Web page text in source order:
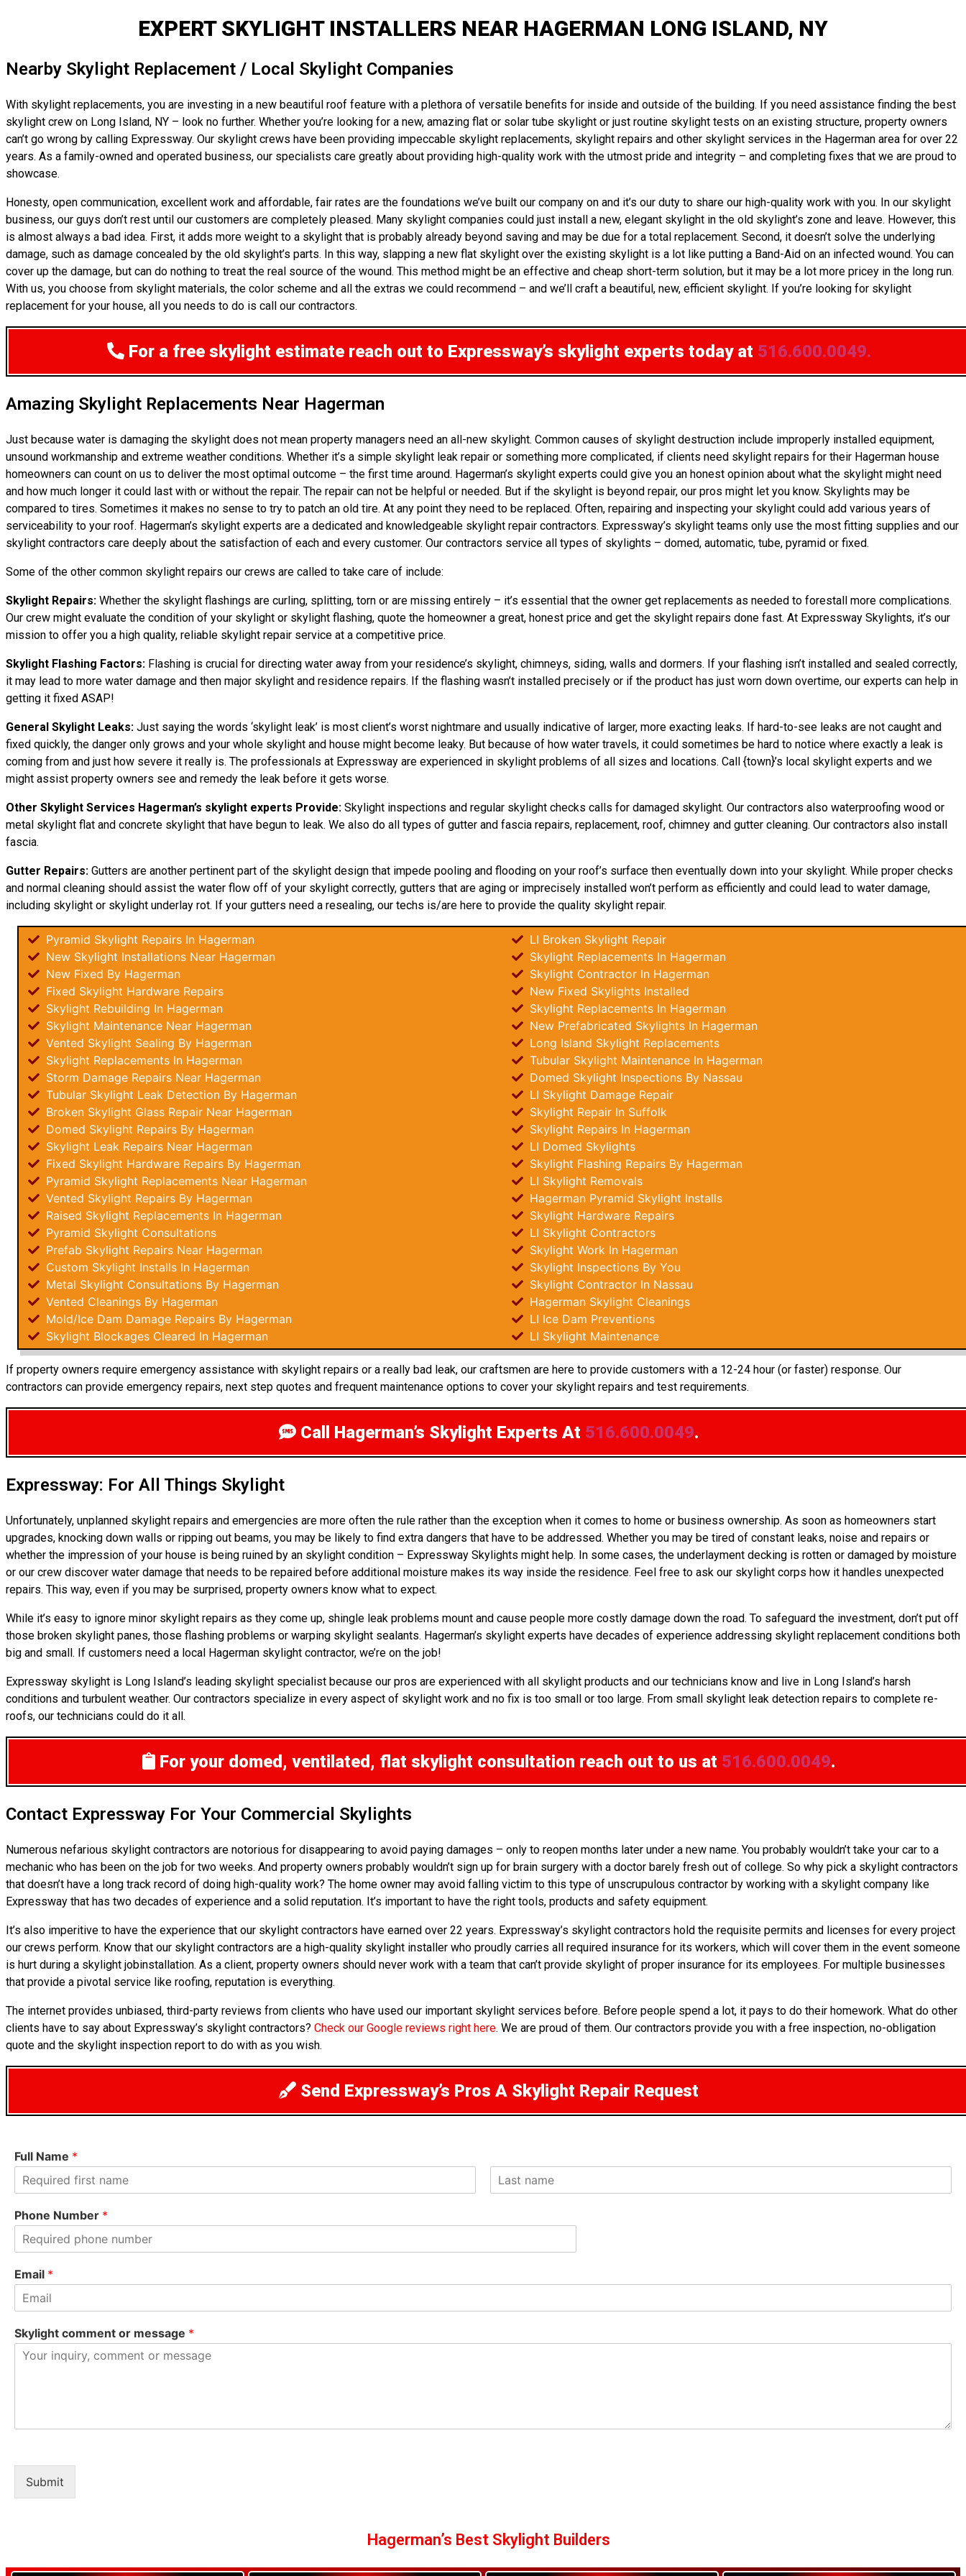
EXPERT SKYLIGHT INSTALLERS NEAR HAGERMAN LONG ISLAND, NY
Nearby Skylight Replacement / Local Skylight Companies
With skylight replacements, you are investing in a new beautiful roof feature with a plethora of versatile benefits for inside and outside of the building. If you need assistance finding the best
skylight crew on Long Island, NY – look no further. Whether you’re looking for a new, amazing flat or solar tube skylight or just routine skylight tests on an existing structure, property owners
can’t go wrong by calling Expressway. Our skylight crews have been providing impeccable skylight replacements, skylight repairs and other skylight services in the Hagerman area for over 22
years. As a family-owned and operated business, our specialists care greatly about providing high-quality work with the utmost pride and integrity – and completing fixes that we are proud to
showcase.
Honesty, open communication, excellent work and affordable, fair rates are the foundations we’ve built our company on and it’s our duty to share our high-quality work with you. In our skylight
business, our guys don’t rest until our customers are completely pleased. Many skylight companies could just install a new, elegant skylight in the old skylight’s zone and leave. However, this
is almost always a bad idea. First, it adds more weight to a skylight that is probably already beyond saving and may be due for a total replacement. Second, it doesn’t solve the underlying
damage, such as damage concealed by the old skylight’s parts. In this way, slapping a new flat skylight over the existing skylight is a lot like putting a Band-Aid on an infected wound. You can
cover up the damage, but can do nothing to treat the real source of the wound. This method might be an effective and cheap short-term solution, but it may be a lot more pricey in the long run.
With us, you choose from skylight materials, the color scheme and all the extras we could recommend – and we’ll craft a beautiful, new, efficient skylight. If you’re looking for skylight
replacement for your house, all you needs to do is call our contractors.
For a free skylight estimate reach out to Expressway’s skylight experts today at 516.600.0049.
Amazing Skylight Replacements Near Hagerman
Just because water is damaging the skylight does not mean property managers need an all-new skylight. Common causes of skylight destruction include improperly installed equipment,
unsound workmanship and extreme weather conditions. Whether it’s a simple skylight leak repair or something more complicated, if clients need skylight repairs for their Hagerman house
homeowners can count on us to deliver the most optimal outcome – the first time around. Hagerman’s skylight experts could give you an honest opinion about what the skylight might need
and how much longer it could last with or without the repair. The repair can not be helpful or needed. But if the skylight is beyond repair, our pros might let you know. Skylights may be
compared to tires. Sometimes it makes no sense to try to patch an old tire. At any point they need to be replaced. Often, repairing and inspecting your skylight could add various years of
serviceability to your roof. Hagerman’s skylight experts are a dedicated and knowledgeable skylight repair contractors. Expressway’s skylight teams only use the most fitting supplies and our
skylight contractors care deeply about the satisfaction of each and every customer. Our contractors service all types of skylights – domed, automatic, tube, pyramid or fixed.
Some of the other common skylight repairs our crews are called to take care of include:
Skylight Repairs: Whether the skylight flashings are curling, splitting, torn or are missing entirely – it’s essential that the owner get replacements as needed to forestall more complications.
Our crew might evaluate the condition of your skylight or skylight flashing, quote the homeowner a great, honest price and get the skylight repairs done fast. At Expressway Skylights, it’s our
mission to offer you a high quality, reliable skylight repair service at a competitive price.
Skylight Flashing Factors: Flashing is crucial for directing water away from your residence’s skylight, chimneys, siding, walls and dormers. If your flashing isn’t installed and sealed correctly,
it may lead to more water damage and then major skylight and residence repairs. If the flashing wasn’t installed precisely or if the product has just worn down overtime, our experts can help in
getting it fixed ASAP!
General Skylight Leaks: Just saying the words ‘skylight leak’ is most client’s worst nightmare and usually indicative of larger, more exacting leaks. If hard-to-see leaks are not caught and
fixed quickly, the danger only grows and your whole skylight and house might become leaky. But because of how water travels, it could sometimes be hard to notice where exactly a leak is
coming from and just how severe it really is. The professionals at Expressway are experienced in skylight problems of all sizes and locations. Call {town}’s local skylight experts and we
might assist property owners see and remedy the leak before it gets worse.
Other Skylight Services Hagerman’s skylight experts Provide: Skylight inspections and regular skylight checks calls for damaged skylight. Our contractors also waterproofing wood or
metal skylight flat and concrete skylight that have begun to leak. We also do all types of gutter and fascia repairs, replacement, roof, chimney and gutter cleaning. Our contractors also install
fascia.
Gutter Repairs: Gutters are another pertinent part of the skylight design that impede pooling and flooding on your roof’s surface then eventually down into your skylight. While proper checks
and normal cleaning should assist the water flow off of your skylight correctly, gutters that are aging or imprecisely installed won’t perform as efficiently and could lead to water damage,
including skylight or skylight underlay rot. If your gutters need a resealing, our techs is/are here to provide the quality skylight repair.
Pyramid Skylight Repairs In Hagerman
New Skylight Installations Near Hagerman
New Fixed By Hagerman
Fixed Skylight Hardware Repairs
Skylight Rebuilding In Hagerman
Skylight Maintenance Near Hagerman
Vented Skylight Sealing By Hagerman
Skylight Replacements In Hagerman
Storm Damage Repairs Near Hagerman
Tubular Skylight Leak Detection By Hagerman
Broken Skylight Glass Repair Near Hagerman
Domed Skylight Repairs By Hagerman
Skylight Leak Repairs Near Hagerman
Fixed Skylight Hardware Repairs By Hagerman
Pyramid Skylight Replacements Near Hagerman
Vented Skylight Repairs By Hagerman
Raised Skylight Replacements In Hagerman
Pyramid Skylight Consultations
Prefab Skylight Repairs Near Hagerman
Custom Skylight Installs In Hagerman
Metal Skylight Consultations By Hagerman
Vented Cleanings By Hagerman
Mold/Ice Dam Damage Repairs By Hagerman
Skylight Blockages Cleared In Hagerman
LI Broken Skylight Repair
Skylight Replacements In Hagerman
Skylight Contractor In Hagerman
New Fixed Skylights Installed
Skylight Replacements In Hagerman
New Prefabricated Skylights In Hagerman
Long Island Skylight Replacements
Tubular Skylight Maintenance In Hagerman
Domed Skylight Inspections By Nassau
LI Skylight Damage Repair
Skylight Repair In Suffolk
Skylight Repairs In Hagerman
LI Domed Skylights
Skylight Flashing Repairs By Hagerman
LI Skylight Removals
Hagerman Pyramid Skylight Installs
Skylight Hardware Repairs
LI Skylight Contractors
Skylight Work In Hagerman
Skylight Inspections By You
Skylight Contractor In Nassau
Hagerman Skylight Cleanings
LI Ice Dam Preventions
LI Skylight Maintenance
If property owners require emergency assistance with skylight repairs or a really bad leak, our craftsmen are here to provide customers with a 12-24 hour (or faster) response. Our
contractors can provide emergency repairs, next step quotes and frequent maintenance options to cover your skylight repairs and test requirements.
Call Hagerman’s Skylight Experts At 516.600.0049.
Expressway: For All Things Skylight
Unfortunately, unplanned skylight repairs and emergencies are more often the rule rather than the exception when it comes to home or business ownership. As soon as homeowners start
upgrades, knocking down walls or ripping out beams, you may be likely to find extra dangers that have to be addressed. Whether you may be tired of constant leaks, noise and repairs or
whether the impression of your house is being ruined by an skylight condition – Expressway Skylights might help. In some cases, the underlayment decking is rotten or damaged by moisture
or our crew discover water damage that needs to be repaired before additional moisture makes its way inside the residence. Feel free to ask our skylight corps how it handles unexpected
repairs. This way, even if you may be surprised, property owners know what to expect.
While it’s easy to ignore minor skylight repairs as they come up, shingle leak problems mount and cause people more costly damage down the road. To safeguard the investment, don’t put off
those broken skylight panes, those flashing problems or warping skylight sealants. Hagerman’s skylight experts have decades of experience addressing skylight replacement conditions both
big and small. If customers need a local Hagerman skylight contractor, we’re on the job!
Expressway skylight is Long Island’s leading skylight specialist because our pros are experienced with all skylight products and our technicians know and live in Long Island’s harsh
conditions and turbulent weather. Our contractors specialize in every aspect of skylight work and no fix is too small or too large. From small skylight leak detection repairs to complete re-
roofs, our technicians could do it all.
For your domed, ventilated, flat skylight consultation reach out to us at 516.600.0049.
Contact Expressway For Your Commercial Skylights
Numerous nefarious skylight contractors are notorious for disappearing to avoid paying damages – only to reopen months later under a new name. You probably wouldn’t take your car to a
mechanic who has been on the job for two weeks. And property owners probably wouldn’t sign up for brain surgery with a doctor barely fresh out of college. So why pick a skylight contractors
that doesn’t have a long track record of doing high-quality work? The home owner may avoid falling victim to this type of unscrupulous contractor by working with a skylight company like
Expressway that has two decades of experience and a solid reputation. It’s important to have the right tools, products and safety equipment.
It’s also imperitive to have the experience that our skylight contractors have earned over 22 years. Expressway’s skylight contractors hold the requisite permits and licenses for every project
our crews perform. Know that our skylight contractors are a high-quality skylight installer who proudly carries all required insurance for its workers, which will cover them in the event someone
is hurt during a skylight jobinstallation. As a client, property owners should never work with a team that can’t provide skylight of proper insurance for its employees. For multiple businesses
that provide a pivotal service like roofing, reputation is everything.
The internet provides unbiased, third-party reviews from clients who have used our important skylight services before. Before people spend a lot, it pays to do their homework. What do other
clients have to say about Expressway’s skylight contractors? Check our Google reviews right here. We are proud of them. Our contractors provide you with a free inspection, no-obligation
quote and the skylight inspection report to do with as you wish.
Send Expressway’s Pros A Skylight Repair Request
Full Name *
i
rPhone Number *
Email *
Skylight comment or message *
Submit
Hagerman’s Best Skylight Builders